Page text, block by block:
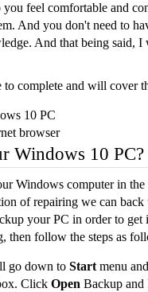
feel comfortable and
And you don't need to
And that being said,
to complete and will cover
10 PC
browser
Windows 10 PC?
Windows computer in
of repairing we can
your PC in order to get
then follow the steps as
go down to Start menu
Click Open Backup and